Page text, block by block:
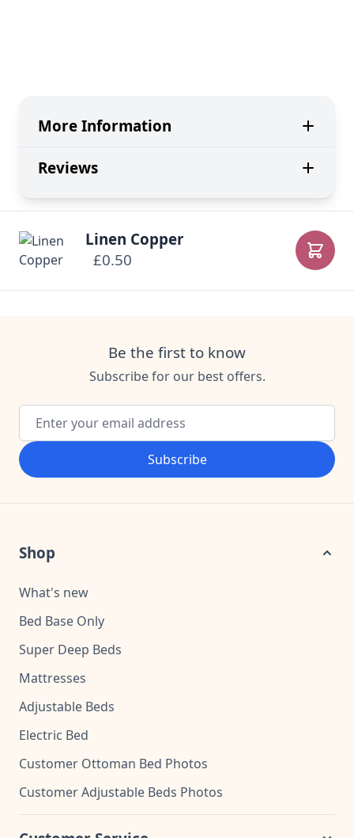
More Information
Reviews
Linen Copper
£0.50
Add
Be the first to know
Subscribe for our best offers.
Email Address
Subscribe
Shop
What's new
Bed Base Only
Super Deep Beds
Mattresses
Adjustable Beds
Electric Bed
Customer Ottoman Bed Photos
Customer Adjustable Beds Photos